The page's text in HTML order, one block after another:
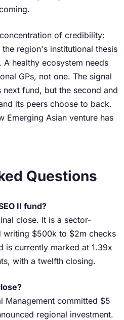
of credibility:
region's institutional thesis
A healthy ecosystem needs
GPs, not one. The signal
fund, but the second and
its peers choose to back.
Emerging Asian venture has
Questions
II fund?
close. It is a sector-
writing $500k to $2m checks
is currently marked at 1.39x
with a twelfth closing.
Management committed $5
regional investment.